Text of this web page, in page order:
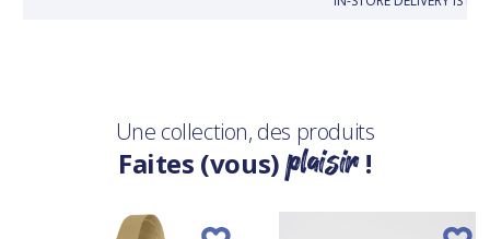
Une collection, des produits
Faites (vous)plaisir!